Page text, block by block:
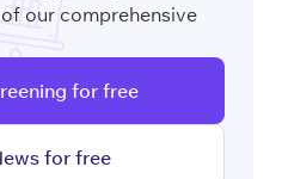
our comprehensive
for free
for free